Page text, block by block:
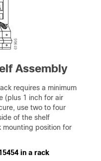
Assembly
requires a minimum
(plus 1 inch for air
use two to four
of the shelf
mounting position for
in a rack